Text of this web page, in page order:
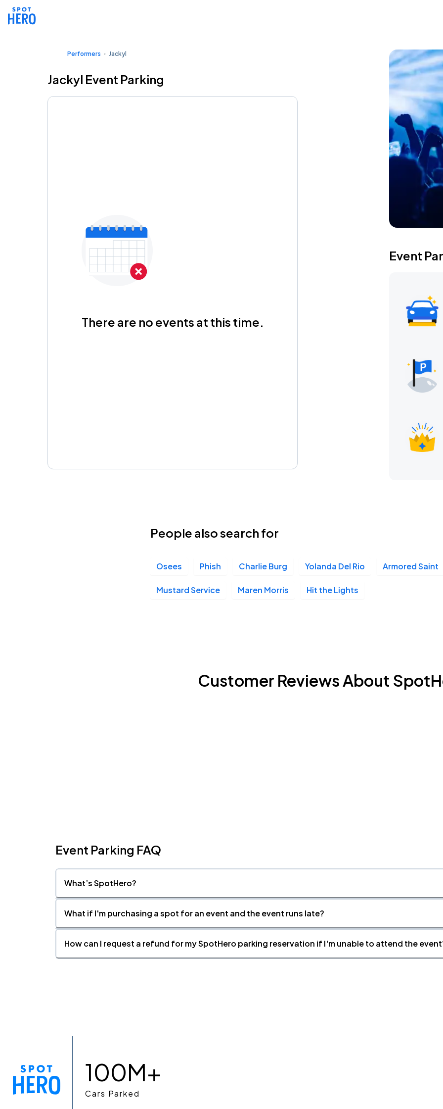
Performers Jackyl
Jackyl Event Parking
There are no events at this time.
Event
People also search for
Osees Phish Charlie Burg Yolanda Del Rio Armored Saint
Mustard Service Maren Morris Hit the Lights
Customer Reviews About
Event Parking FAQ
What’s SpotHero?
What if I'm purchasing a spot for an event and the event runs late?
How can I request a refund for my SpotHero parking reservation if I'm unable to attend the
100M+
Cars Parked